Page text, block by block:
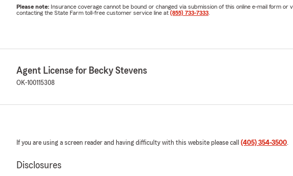
Please note: Insurance coverage cannot be bound or changed via submission of this online e-mail form
contacting the State Farm toll-free customer service line at (855) 733-7333
Agent License for Becky Stevens
OK-100115308
If you are using a screen reader and having difficulty with this website please call (405) 354-3500.
Disclosures